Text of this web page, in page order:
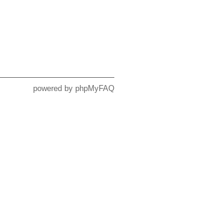
powered by phpMyFAQ